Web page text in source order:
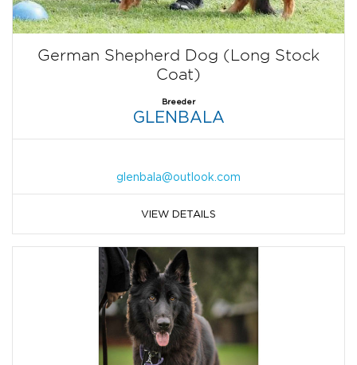
German Shepherd Dog (Long Stock
Coat)
Breeder
GLENBALA
glenbala@outlook.com
VIEW DETAILS